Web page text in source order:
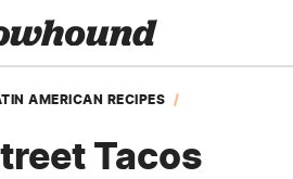
AMERICAN RECIPES
Tacos